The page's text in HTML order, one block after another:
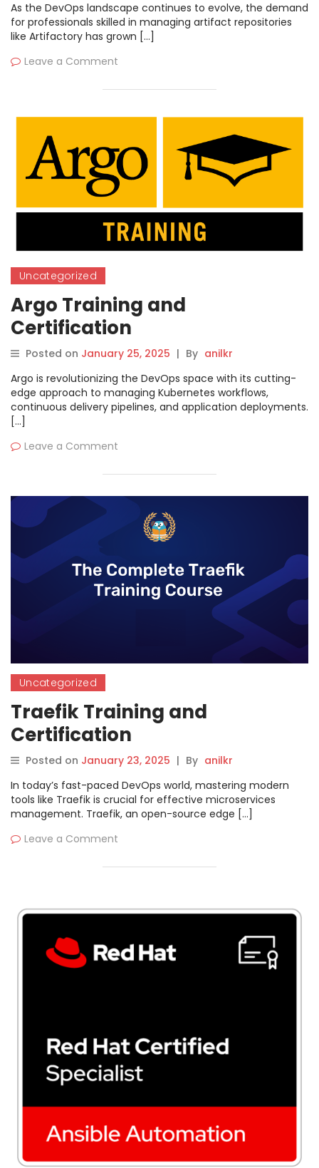
As the DevOps landscape continues to evolve, the demand
for professionals skilled in managing artifact repositories
like Artifactory has grown […]
Leave a Comment
Uncategorized
Argo Training and
Certification
Posted on January 25, 2025 | By anilkr
Argo is revolutionizing the DevOps space with its cutting-
edge approach to managing Kubernetes workflows,
continuous delivery pipelines, and application deployments.
[…]
Leave a Comment
Uncategorized
Traefik Training and
Certification
Posted on January 23, 2025 | By anilkr
In today’s fast-paced DevOps world, mastering modern
tools like Traefik is crucial for effective microservices
management. Traefik, an open-source edge […]
Leave a Comment